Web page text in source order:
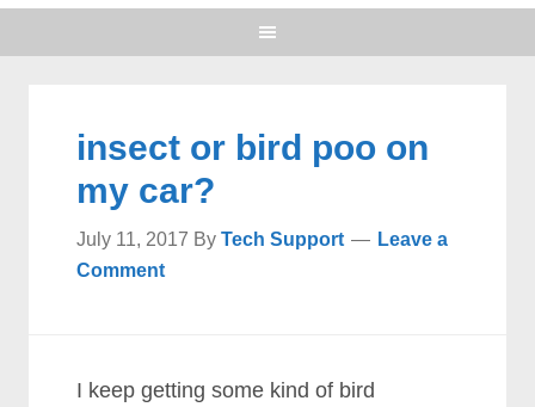
insect or bird poo on
my car?
July 11, 2017 ByTech Support
Leave a
Comment
I keep getting some kind of bird